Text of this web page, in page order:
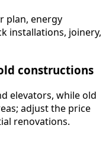
plan, energy
installations, joinery,
constructions
elevators, while old
adjust the price
renovations.